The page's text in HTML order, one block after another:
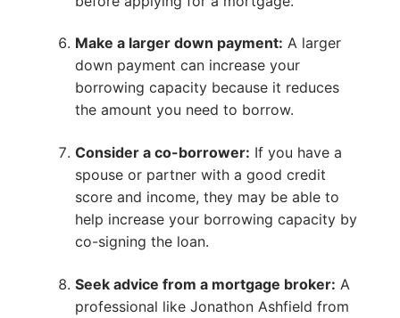
Make a larger down payment: A larger
down payment can increase your
borrowing capacity because it reduces
the amount you need to borrow.
Consider a co-borrower: If you have a
spouse or partner with a good credit
score and income, they may be able to
help increase your borrowing capacity by
co-signing the loan.
Seek advice from a mortgage broker: A
professional like Jonathon Ashfield from